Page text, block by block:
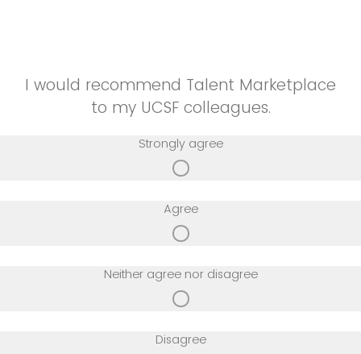
I would recommend Talent Marketplace
to my UCSF colleagues.
Strongly agree
Agree
Neither agree nor disagree
Disagree